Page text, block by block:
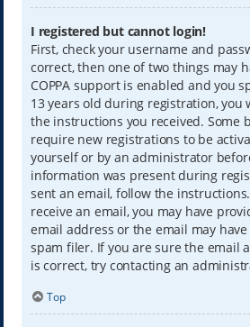
I registered but cannot login!
First, check your username and
correct, then one of two things may
COPPA support is enabled and you
13 years old during registration, you
the instructions you received. Some
require new registrations to be
yourself or by an administrator
information was present during
sent an email, follow the
receive an email, you may have
email address or the email may
spam filer. If you are sure the email
is correct, try contacting an
Top